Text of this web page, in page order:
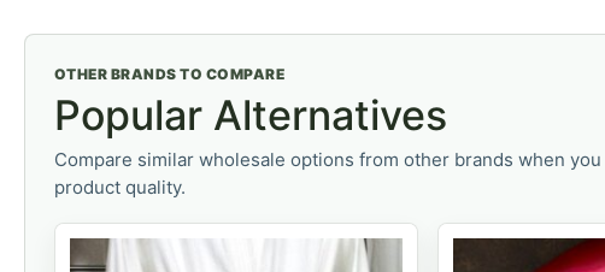
OTHER BRANDS TO COMPARE
Popular Alternatives
Compare similar wholesale options from other brands when
product quality.